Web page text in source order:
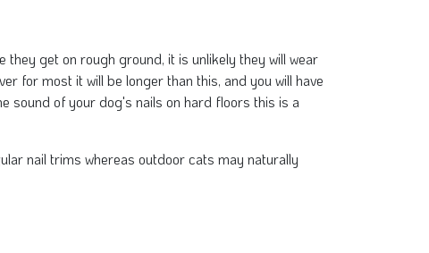
get on rough ground, it is unlikely they will wear
for most it will be longer than this, and you will have
sound of your dog's nails on hard floors this is a
nail trims whereas outdoor cats may naturally